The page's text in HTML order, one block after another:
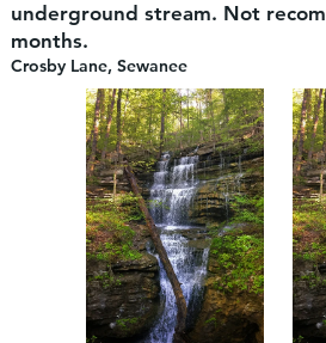
underground stream. Not
months.
Crosby Lane, Sewanee